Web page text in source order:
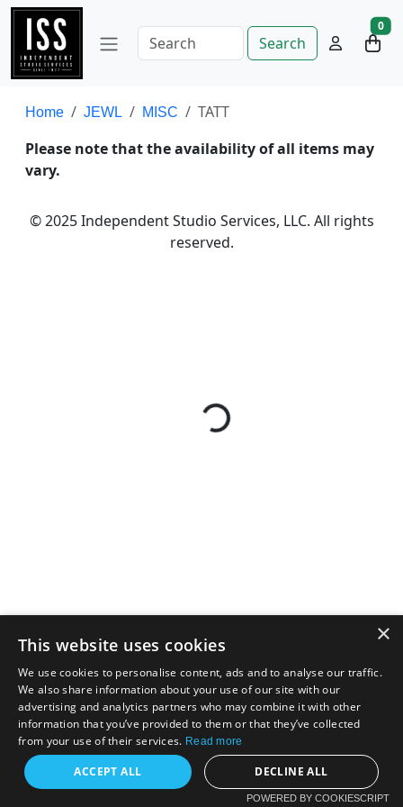
Search
0
Home JEWL MISC
TATT
Please note that the availability of all items may
vary.
© 2025 Independent Studio Services, LLC. All rights
reserved.
×
This website uses cookies
We use cookies to personalise content, ads and to analyse our traffic.
We also share information about your use of our site with our
advertising and analytics partners who may combine it with other
information that you’ve provided to them or that they’ve collected
from your use of their services. Read more
ACCEPT ALL DECLINE ALL
POWERED BY COOKIESCRIPT